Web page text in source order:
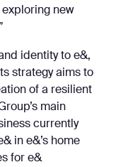
new
identity to e&,
strategy aims to
of a resilient
main
currently
in e&’s home
for e&